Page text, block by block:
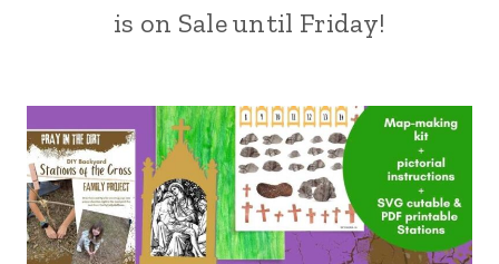
is on Sale until Friday!